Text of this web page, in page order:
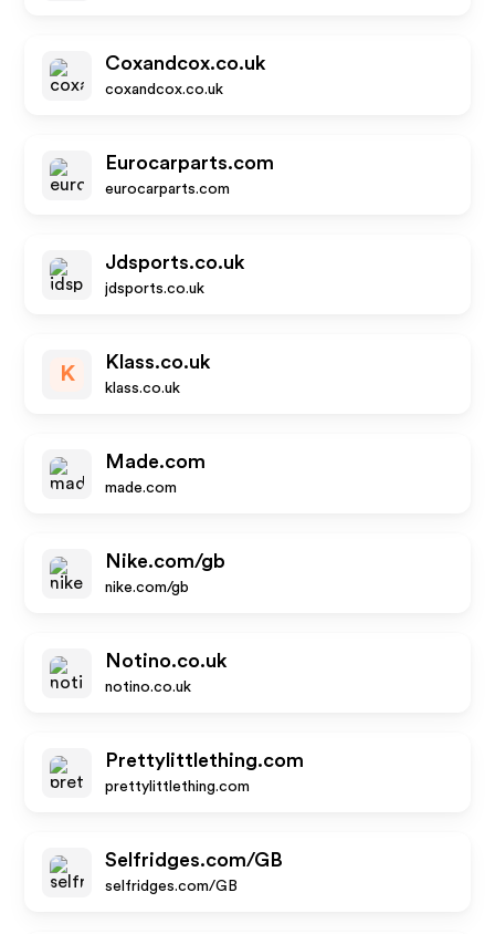
Coxandcox.co.uk
coxandcox.co.uk
Eurocarparts.com
eurocarparts.com
Jdsports.co.uk
jdsports.co.uk
K
Klass.co.uk
klass.co.uk
Made.com
made.com
Nike.com/gb
nike.com/gb
Notino.co.uk
notino.co.uk
Prettylittlething.com
prettylittlething.com
Selfridges.com/GB
selfridges.com/GB